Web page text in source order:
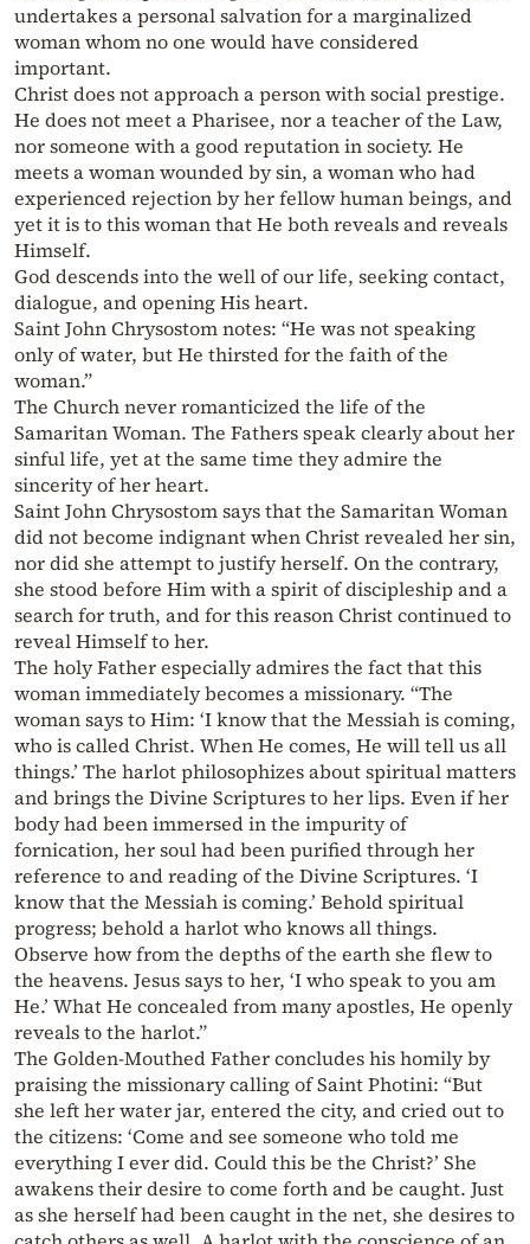
undertakes a personal salvation for a marginalized
woman whom no one would have considered
important.
Christ does not approach a person with social prestige.
He does not meet a Pharisee, nor a teacher of the Law,
nor someone with a good reputation in society. He
meets a woman wounded by sin, a woman who had
experienced rejection by her fellow human beings, and
yet it is to this woman that He both reveals and reveals
Himself.
God descends into the well of our life, seeking contact,
dialogue, and opening His heart.
Saint John Chrysostom notes: “He was not speaking
only of water, but He thirsted for the faith of the
woman.”
The Church never romanticized the life of the
Samaritan Woman. The Fathers speak clearly about her
sinful life, yet at the same time they admire the
sincerity of her heart.
Saint John Chrysostom says that the Samaritan Woman
did not become indignant when Christ revealed her sin,
nor did she attempt to justify herself. On the contrary,
she stood before Him with a spirit of discipleship and a
search for truth, and for this reason Christ continued to
reveal Himself to her.
The holy Father especially admires the fact that this
woman immediately becomes a missionary. “The
woman says to Him: ‘I know that the Messiah is coming,
who is called Christ. When He comes, He will tell us all
things.’ The harlot philosophizes about spiritual matters
and brings the Divine Scriptures to her lips. Even if her
body had been immersed in the impurity of
fornication, her soul had been purified through her
reference to and reading of the Divine Scriptures. ‘I
know that the Messiah is coming.’ Behold spiritual
progress; behold a harlot who knows all things.
Observe how from the depths of the earth she flew to
the heavens. Jesus says to her, ‘I who speak to you am
He.’ What He concealed from many apostles, He openly
reveals to the harlot.”
The Golden-Mouthed Father concludes his homily by
praising the missionary calling of Saint Photini: “But
she left her water jar, entered the city, and cried out to
the citizens: ‘Come and see someone who told me
everything I ever did. Could this be the Christ?’ She
awakens their desire to come forth and be caught. Just
as she herself had been caught in the net, she desires to